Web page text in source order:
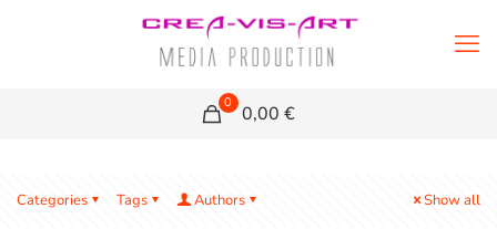
0 0,00 €
Categories Tags Authors Show all